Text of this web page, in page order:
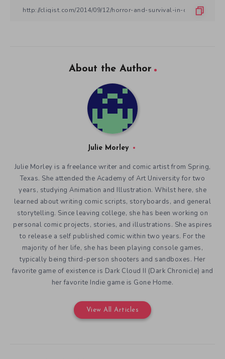
About the Author
Julie Morley
Julie Morley is a freelance writer and comic artist from Spring,
Texas. She attended the Academy of Art University for two
years, studying Animation and Illustration. Whilst here, she
learned about writing comic scripts, storyboards, and general
storytelling. Since leaving college, she has been working on
personal comic projects, stories, and illustrations. She aspires
to release a self published comic within two years. For the
majority of her life, she has been playing console games,
typically being third-person shooters and sandboxes. Her
favorite game of existence is Dark Cloud II (Dark Chronicle) and
her favorite Indie game is Gone Home.
View All Articles